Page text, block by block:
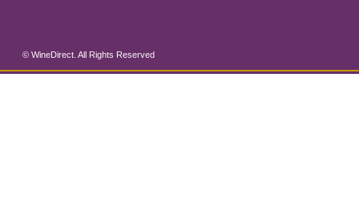
© WineDirect. All Rights Reserved